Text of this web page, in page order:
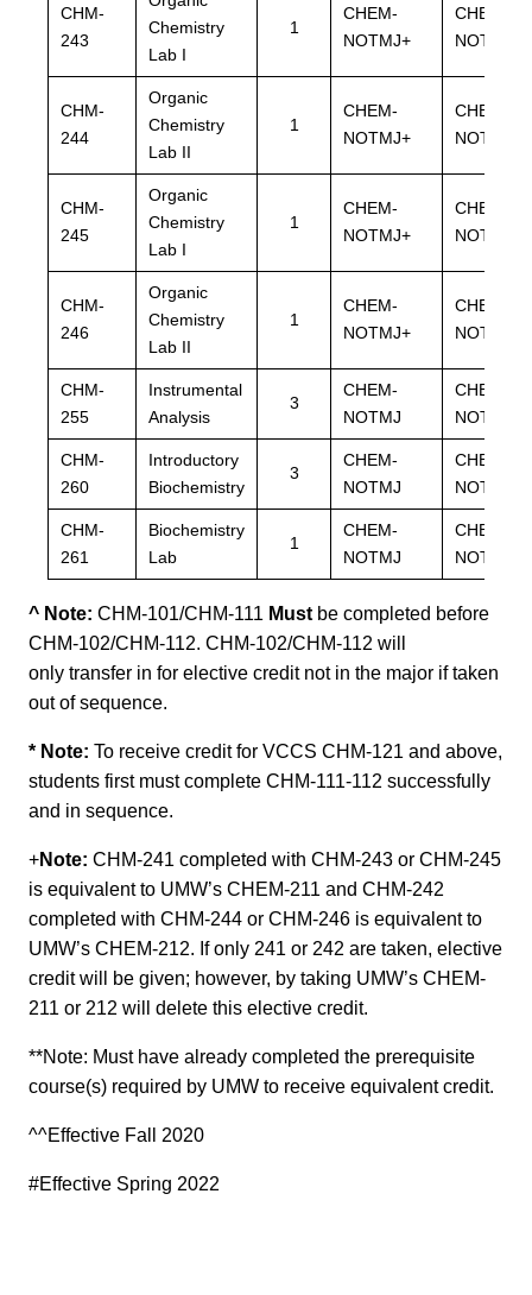
CHM-
243
Chemistry
Lab I
1
CHEM-
NOTMJ+
CHEM-
NOTMJ+
CHM-
244
Organic
Chemistry
Lab II
1
CHEM-
NOTMJ+
CHEM-
NOTMJ+
CHM-
245
Organic
Chemistry
Lab I
1
CHEM-
NOTMJ+
CHEM-
NOTMJ+
CHM-
246
Organic
Chemistry
Lab II
1
CHEM-
NOTMJ+
CHEM-
NOTMJ+
CHM-
255
Instrumental
Analysis
3
CHEM-
NOTMJ
CHEM-
NOTMJ
CHM-
260
Introductory
Biochemistry
3
CHEM-
NOTMJ
CHEM-
NOTMJ
CHM-
261
Biochemistry
Lab
1
CHEM-
NOTMJ
CHEM-
NOTMJ
^ Note: CHM-101/CHM-111 Must be completed before
CHM-102/CHM-112. CHM-102/CHM-112 will
only transfer in for elective credit not in the major if taken
out of sequence.
* Note: To receive credit for VCCS CHM-121 and above,
students first must complete CHM-111-112 successfully
and in sequence.
+Note: CHM-241 completed with CHM-243 or CHM-245
is equivalent to UMW’s CHEM-211 and CHM-242
completed with CHM-244 or CHM-246 is equivalent to
UMW’s CHEM-212. If only 241 or 242 are taken, elective
credit will be given; however, by taking UMW’s CHEM-
211 or 212 will delete this elective credit.
**Note: Must have already completed the prerequisite
course(s) required by UMW to receive equivalent credit.
^^Effective Fall 2020
#Effective Spring 2022